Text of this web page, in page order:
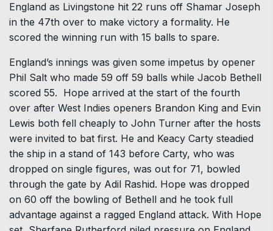
England as Livingstone hit 22 runs off Shamar Joseph
in the 47th over to make victory a formality. He
scored the winning run with 15 balls to spare.
England’s innings was given some impetus by opener
Phil Salt who made 59 off 59 balls while Jacob Bethell
scored 55. Hope arrived at the start of the fourth
over after West Indies openers Brandon King and Evin
Lewis both fell cheaply to John Turner after the hosts
were invited to bat first. He and Keacy Carty steadied
the ship in a stand of 143 before Carty, who was
dropped on single figures, was out for 71, bowled
through the gate by Adil Rashid. Hope was dropped
on 60 off the bowling of Bethell and he took full
advantage against a ragged England attack. With Hope